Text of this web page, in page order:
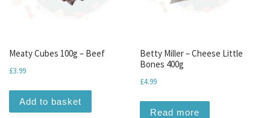
Meaty Cubes 100g – Beef
£3.99
Add to basket
Betty Miller – Cheese Little
Bones 400g
£4.99
Read more